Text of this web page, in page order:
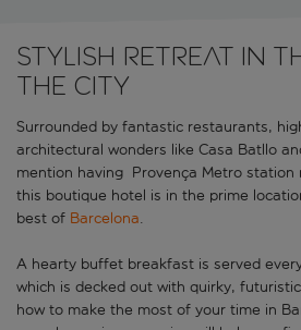
Stylish retreat in
the city
Surrounded by fantastic restaurants,
architectural wonders like Casa Batllo
mention having Provença Metro
this boutique hotel is in the prime
best of Barcelona.
A hearty buffet breakfast is served
which is decked out with quirky,
how to make the most of your time in